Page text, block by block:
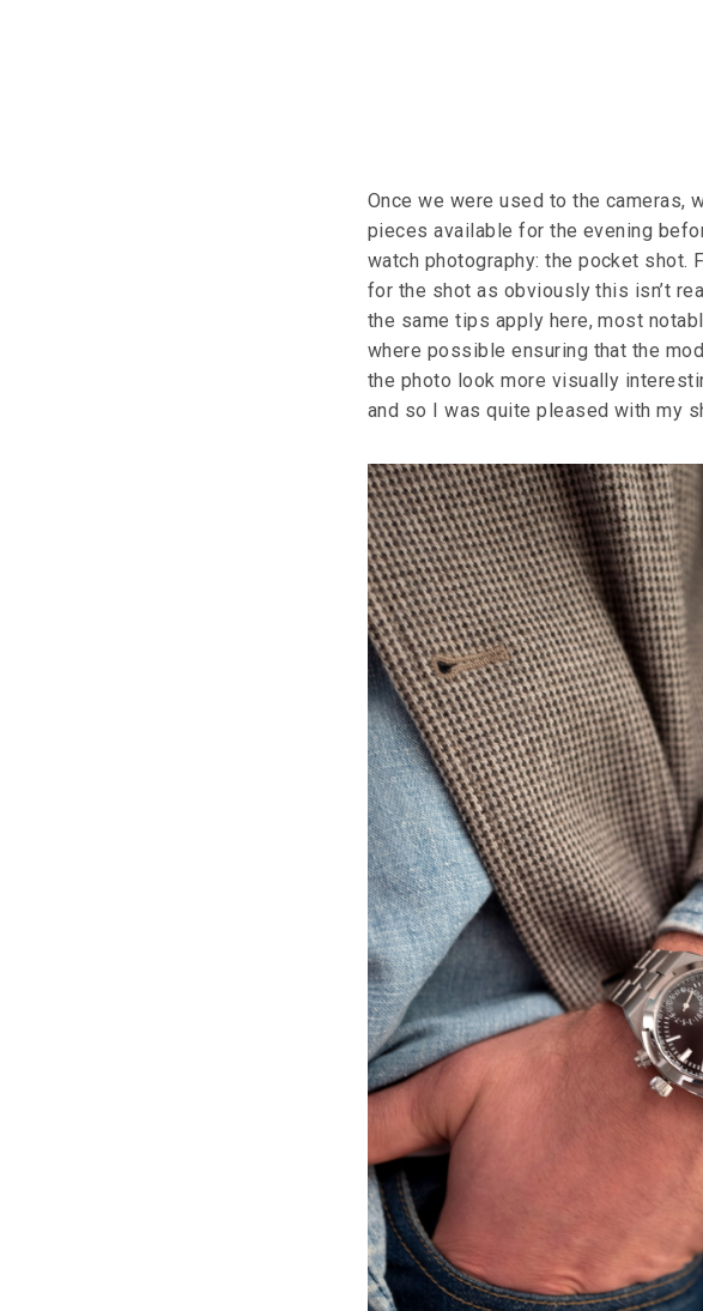
Once we were used to the cameras,
pieces available for the evening
watch photography: the pocket shot.
for the shot as obviously this isn’t
the same tips apply here, most
where possible ensuring that the
the photo look more visually
and so I was quite pleased with my